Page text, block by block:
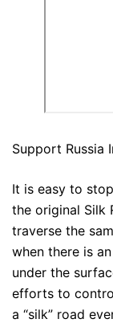
Support Russia
It is easy to
the original Silk
traverse the
when there is
under the
efforts to
a “silk” road